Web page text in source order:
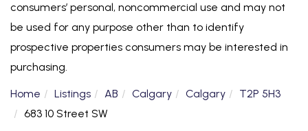
consumers’ personal, noncommercial use and may not
be used for any purpose other than to identify
prospective properties consumers may be interested in
purchasing.
Home Listings AB Calgary Calgary
T2P 5H3
683 10 Street SW